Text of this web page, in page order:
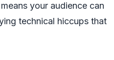
your audience can
technical hiccups that